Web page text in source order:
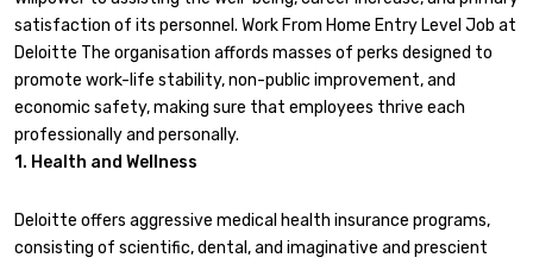
satisfaction of its personnel. Work From Home Entry Level Job at
Deloitte The organisation affords masses of perks designed to
promote work-life stability, non-public improvement, and
economic safety, making sure that employees thrive each
professionally and personally.
1. Health and Wellness
Deloitte offers aggressive medical health insurance programs,
consisting of scientific, dental, and imaginative and prescient